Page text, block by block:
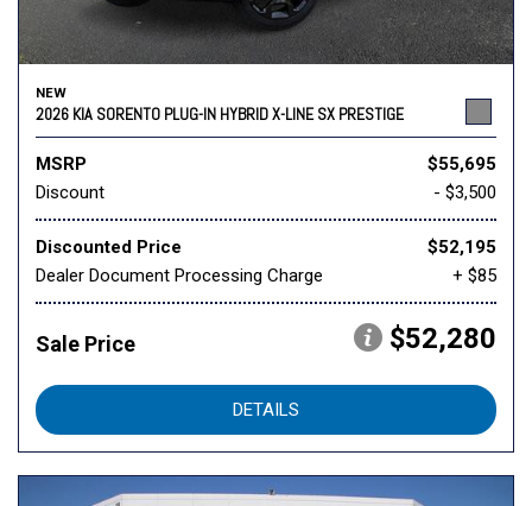
NEW
2026 KIA SORENTO PLUG-IN HYBRID X-LINE SX PRESTIGE
MSRP
$55,695
Discount
- $3,500
Discounted Price
$52,195
Dealer Document Processing Charge
+ $85
Sale Price $52,280
DETAILS